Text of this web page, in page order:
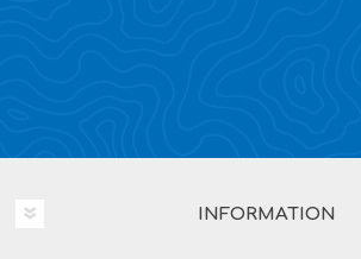
INFORMATION